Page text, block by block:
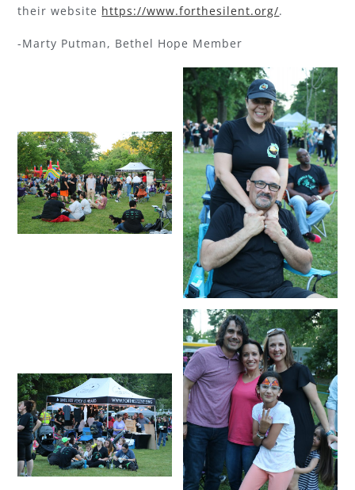
their website https://www.forthesilent.org/.
-Marty Putman, Bethel Hope Member